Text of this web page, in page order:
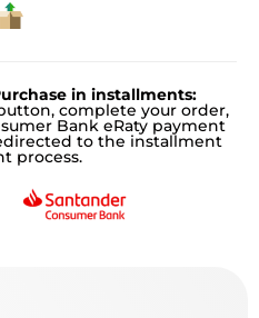
in installments:
complete your order,
Bank eRaty payment
to the installment
process.